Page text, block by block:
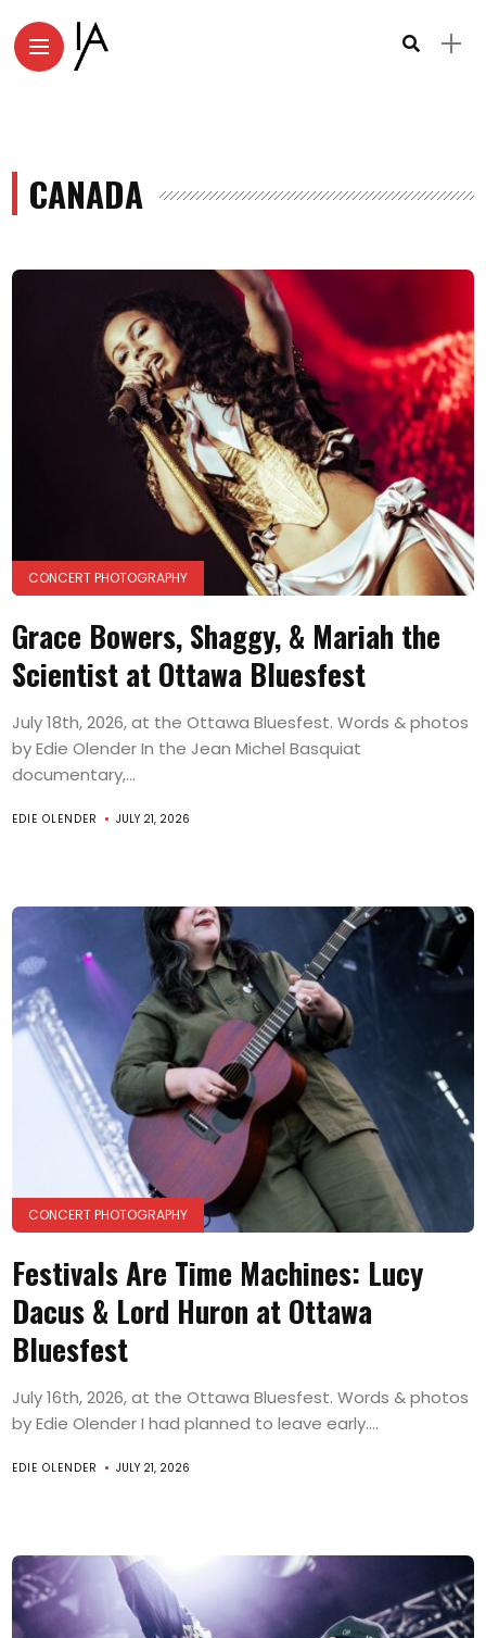
CANADA
CONCERT PHOTOGRAPHY
Grace Bowers, Shaggy, & Mariah the
Scientist at Ottawa Bluesfest
July 18th, 2026, at the Ottawa Bluesfest. Words & photos
by Edie Olender In the Jean Michel Basquiat
documentary,...
EDIE OLENDER JULY 21, 2026
CONCERT PHOTOGRAPHY
Festivals Are Time Machines: Lucy
Dacus & Lord Huron at Ottawa
Bluesfest
July 16th, 2026, at the Ottawa Bluesfest. Words & photos
by Edie Olender I had planned to leave early....
EDIE OLENDER JULY 21, 2026